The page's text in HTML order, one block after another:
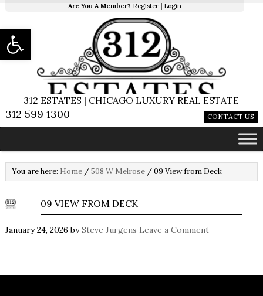
Are You A Member? Register Login
312 ESTATES | CHICAGO LUXURY REAL ESTATE
312 599 1300 CONTACT US
You are here: Home /508 W Melrose /09 View from Deck
09 VIEW FROM DECK
January 24, 2026 bySteve Jurgens Leave a Comment
Open toolbar